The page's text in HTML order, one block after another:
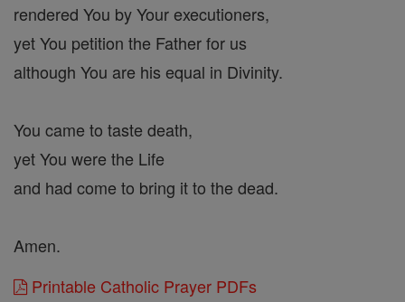
rendered You by Your executioners,
yet You petition the Father for us
although You are his equal in Divinity.
You came to taste death,
yet You were the Life
and had come to bring it to the dead.
Amen.
Printable Catholic Prayer PDFs